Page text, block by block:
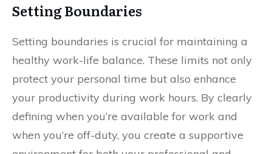
Setting Boundaries
Setting boundaries is crucial for maintaining a
healthy work-life balance. These limits not only
protect your personal time but also enhance
your productivity during work hours. By clearly
defining when you’re available for work and
when you’re off-duty, you create a supportive